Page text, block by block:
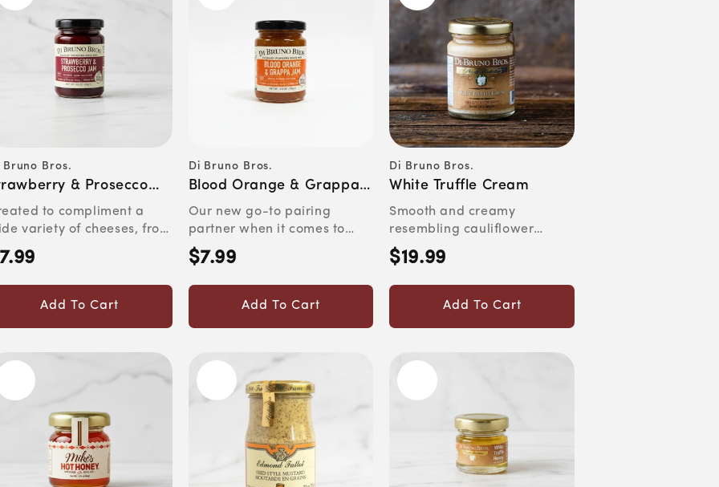
Bruno Bros.
& Prosecco
to compliment a
variety of cheeses, from
to asiago and ched...
Add To Cart
Vendor:
Di Bruno Bros.
Blood Orange & Grappa
Jam
Our new go-to pairing
partner when it comes to
aged gouda, pecorino or
ricott...
Regular
$7.99
Add To Cart
Vendor:
Di Bruno Bros.
White Truffle Cream
Smooth and creamy
resembling cauliflower
puree. Aromatic, garlicky
and allu...
Regular
$19.99
Add To Cart